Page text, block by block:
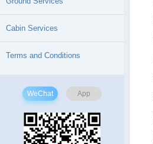
Cabin Services
Terms and Conditions
WeChat App